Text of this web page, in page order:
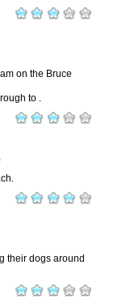
on the Bruce
to .
their dogs around